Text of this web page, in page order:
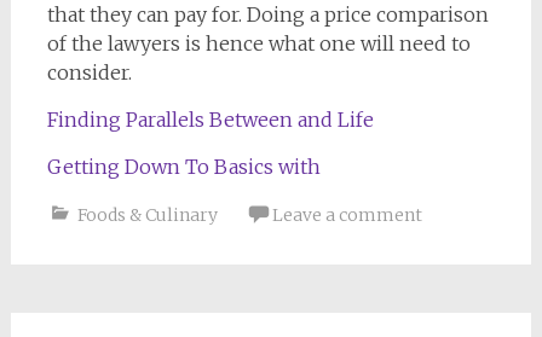
that they can pay for. Doing a price comparison
of the lawyers is hence what one will need to
consider.
Finding Parallels Between and Life
Getting Down To Basics with
Foods & Culinary Leave a comment